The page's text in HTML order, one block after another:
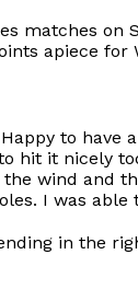
matches on
apiece for
to
hit it nicely
wind and
I was
in the